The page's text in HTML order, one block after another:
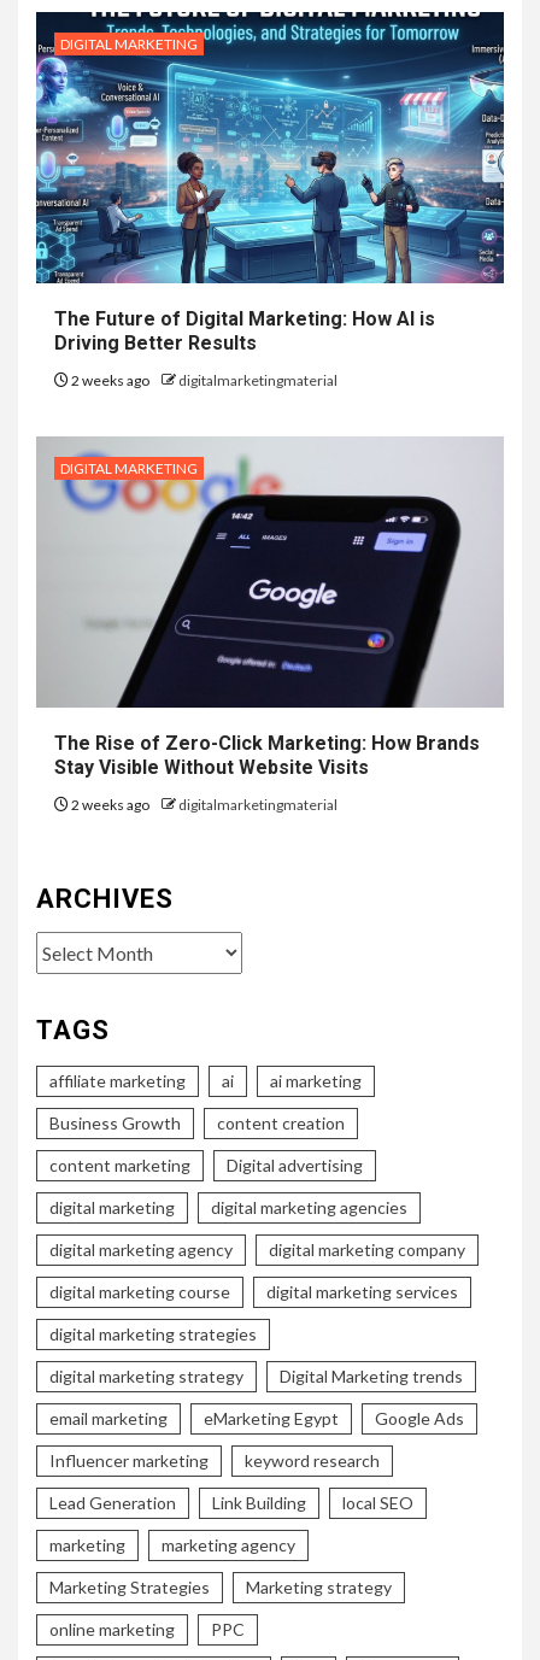
DIGITAL MARKETING
The Future of Digital Marketing: How AI is
Driving Better Results
2 weeks ago digitalmarketingmaterial
DIGITAL MARKETING
The Rise of Zero-Click Marketing: How Brands
Stay Visible Without Website Visits
2 weeks ago digitalmarketingmaterial
ARCHIVES
Archives
TAGS
affiliate marketing ai ai marketing
Business Growth content creation
content marketing Digital advertising
digital marketing digital marketing agencies
digital marketing agency digital marketing company
digital marketing course digital marketing services
digital marketing strategies
digital marketing strategy Digital Marketing trends
email marketing eMarketing Egypt Google Ads
Influencer marketing keyword research
Lead Generation Link Building local SEO
marketing marketing agency
Marketing Strategies Marketing strategy
online marketing PPC